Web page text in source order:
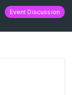
Event Discussion